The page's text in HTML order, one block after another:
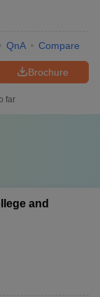
QnA Compare
Brochure
far
and